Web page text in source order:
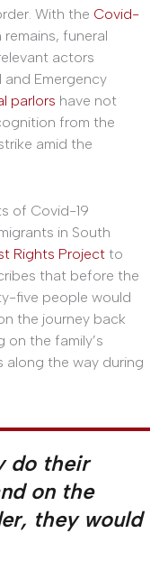
With the Covid-
funeral
actors
Emergency
parlors have not
from the
amid the
of Covid-19
in South
Rights Project to
that before the
five people would
the journey back
on the family’s
along the way during
do their
on the
they would